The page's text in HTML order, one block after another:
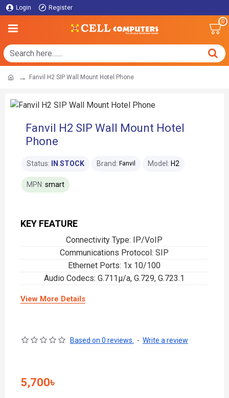
Login Register
0
Fanvil H2 SIP Wall Mount Hotel Phone
Fanvil H2 SIP Wall Mount Hotel
Phone
KEY FEATURE
Connectivity Type: IP/VoIP
Communications Protocol: SIP
Ethernet Ports: 1x 10/100
Audio Codecs: G.711µ/a, G.729, G.723.1
View More Details
Status: IN STOCK Brand: Fanvil Model: H2
MPN: smart
Based on 0 reviews. - Write a review
5,700৳